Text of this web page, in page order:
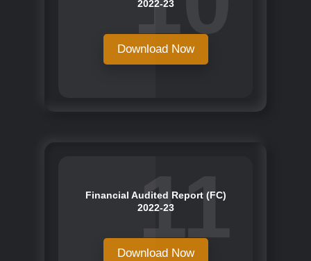
2022-23
Download Now
11
Financial Audited Report (FC)
2022-23
Download Now